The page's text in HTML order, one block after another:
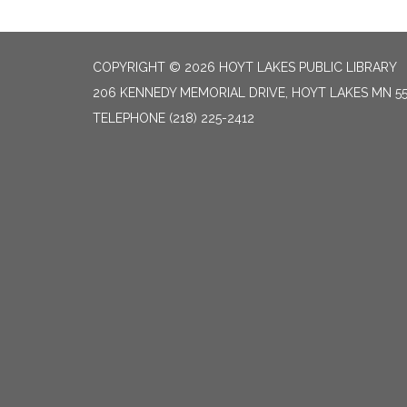
COPYRIGHT © 2026 HOYT LAKES PUBLIC LIBRARY
206 KENNEDY MEMORIAL DRIVE, HOYT LAKES MN
TELEPHONE (218) 225-2412